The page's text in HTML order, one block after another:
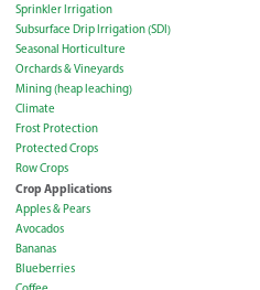
Sprinkler Irrigation
Subsurface Drip Irrigation (SDI)
Seasonal Horticulture
Orchards & Vineyards
Mining (heap leaching)
Climate
Frost Protection
Protected Crops
Row Crops
Crop Applications
Apples & Pears
Avocados
Bananas
Blueberries